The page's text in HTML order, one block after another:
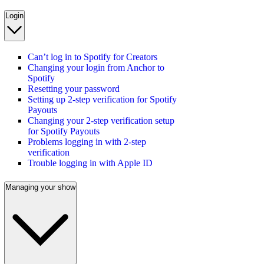
Login
Can’t log in to Spotify for Creators
Changing your login from Anchor to
Spotify
Resetting your password
Setting up 2-step verification for Spotify
Payouts
Changing your 2-step verification setup
for Spotify Payouts
Problems logging in with 2-step
verification
Trouble logging in with Apple ID
Managing your show